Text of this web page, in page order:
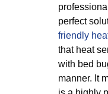
perfect
friendly
that heat
with bed
manner. It